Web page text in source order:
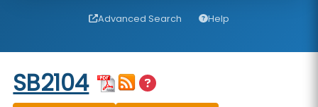
Advanced Search Help
Start of measure content
SB2104